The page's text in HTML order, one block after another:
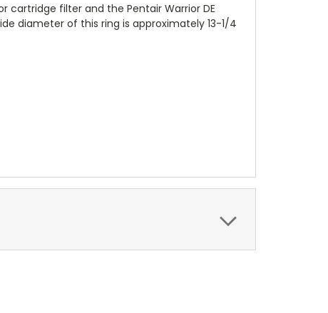
cartridge filter and the Pentair Warrior DE
diameter of this ring is approximately 13-1/4